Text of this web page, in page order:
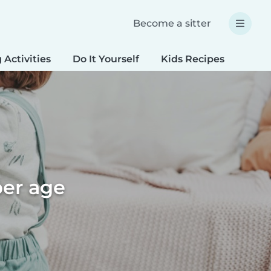
Become a sitter
Activities Do It Yourself Kids Recipes
age